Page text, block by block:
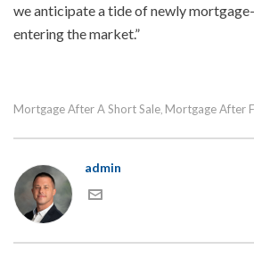
we anticipate a tide of newly
entering the market.”
Mortgage After A Short Sale Mortgage After
admin